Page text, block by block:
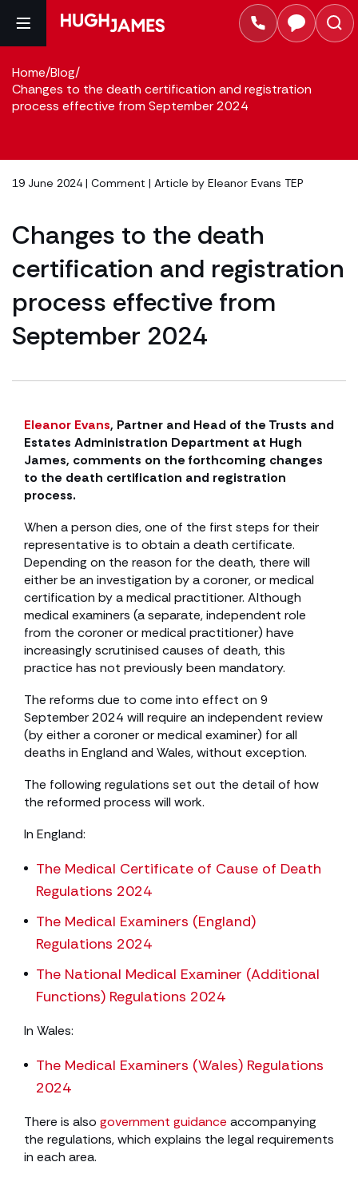
Home/Blog/
Changes to the death certification and registration
process effective from September 2024
19 June 2024 | Comment | Article by Eleanor Evans TEP
Changes to the death
certification and registration
process effective from
September 2024
Eleanor Evans, Partner and Head of the Trusts and
Estates Administration Department at Hugh
James, comments on the forthcoming changes
to the death certification and registration
process.
When a person dies, one of the first steps for their
representative is to obtain a death certificate.
Depending on the reason for the death, there will
either be an investigation by a coroner, or medical
certification by a medical practitioner. Although
medical examiners (a separate, independent role
from the coroner or medical practitioner) have
increasingly scrutinised causes of death, this
practice has not previously been mandatory.
The reforms due to come into effect on 9
September 2024 will require an independent review
(by either a coroner or medical examiner) for all
deaths in England and Wales, without exception.
The following regulations set out the detail of how
the reformed process will work.
In England:
The Medical Certificate of Cause of Death
Regulations 2024
The Medical Examiners (England)
Regulations 2024
The National Medical Examiner (Additional
Functions) Regulations 2024
In Wales:
The Medical Examiners (Wales) Regulations
2024
There is also government guidance accompanying
the regulations, which explains the legal requirements
in each area.